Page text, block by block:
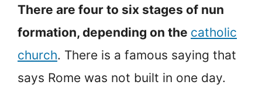
There are four to six stages of nun
formation, depending on the catholic
church. There is a famous saying that
says Rome was not built in one day.